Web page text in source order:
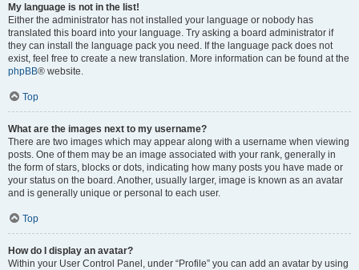
My language is not in the list!
Either the administrator has not installed your language or nobody has
translated this board into your language. Try asking a board administrator if
they can install the language pack you need. If the language pack does not
exist, feel free to create a new translation. More information can be found at the
phpBB® website.
Top
What are the images next to my username?
There are two images which may appear along with a username when viewing
posts. One of them may be an image associated with your rank, generally in
the form of stars, blocks or dots, indicating how many posts you have made or
your status on the board. Another, usually larger, image is known as an avatar
and is generally unique or personal to each user.
Top
How do I display an avatar?
Within your User Control Panel, under “Profile” you can add an avatar by using